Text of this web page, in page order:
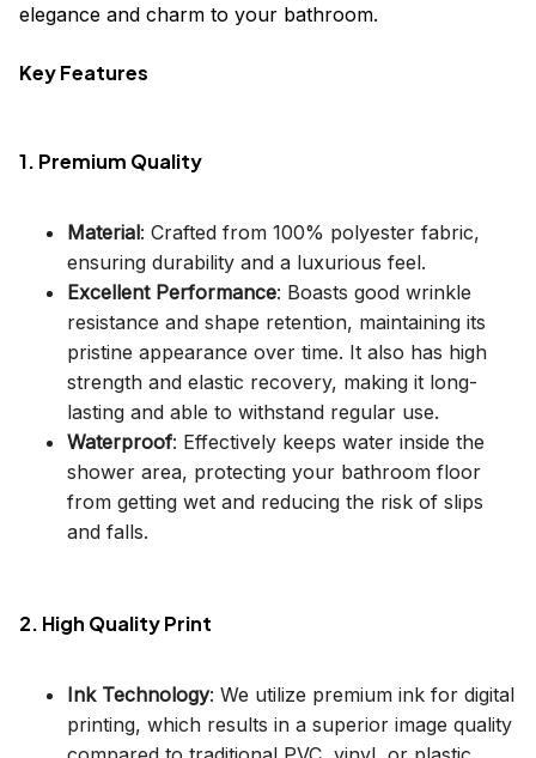
elegance and charm to your bathroom.
Key Features
1. Premium Quality
Material: Crafted from 100% polyester fabric,
ensuring durability and a luxurious feel.
Excellent Performance: Boasts good wrinkle
resistance and shape retention, maintaining its
pristine appearance over time. It also has high
strength and elastic recovery, making it long-
lasting and able to withstand regular use.
Waterproof: Effectively keeps water inside the
shower area, protecting your bathroom floor
from getting wet and reducing the risk of slips
and falls.
2. High Quality Print
Ink Technology: We utilize premium ink for digital
printing, which results in a superior image quality